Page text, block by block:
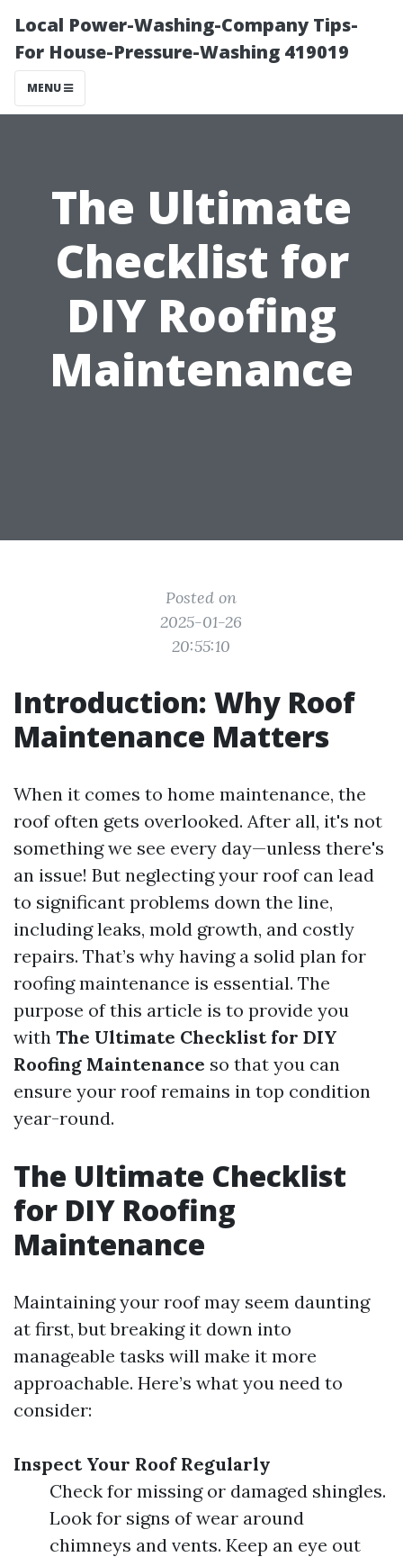
Local Power-Washing-Company Tips-
For House-Pressure-Washing 419019
MENU
The Ultimate
Checklist for
DIY Roofing
Maintenance
Posted on
2025-01-26
20:55:10
Introduction: Why Roof
Maintenance Matters
When it comes to home maintenance, the
roof often gets overlooked. After all, it's not
something we see every day—unless there's
an issue! But neglecting your roof can lead
to significant problems down the line,
including leaks, mold growth, and costly
repairs. That’s why having a solid plan for
roofing maintenance is essential. The
purpose of this article is to provide you
with The Ultimate Checklist for DIY
Roofing Maintenance so that you can
ensure your roof remains in top condition
year-round.
The Ultimate Checklist
for DIY Roofing
Maintenance
Maintaining your roof may seem daunting
at first, but breaking it down into
manageable tasks will make it more
approachable. Here’s what you need to
consider:
Inspect Your Roof Regularly
Check for missing or damaged shingles.
Look for signs of wear around
chimneys and vents. Keep an eye out